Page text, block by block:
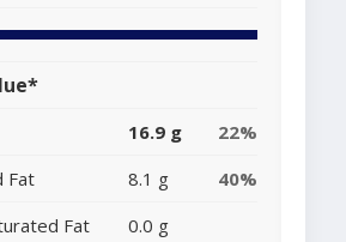
16.9 g
22%
Fat
8.1 g
40%
Fat
0.0 g